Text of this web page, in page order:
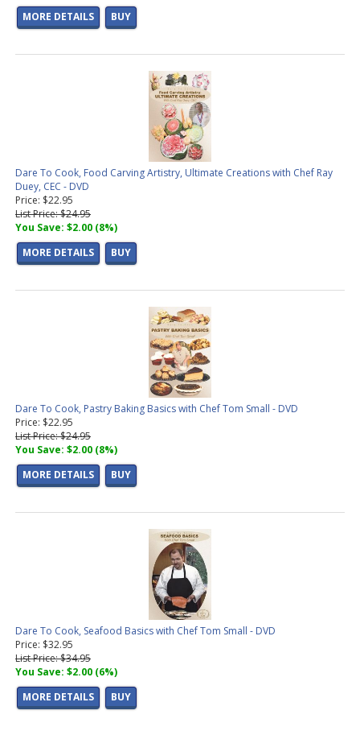
MORE DETAILS
BUY
Dare To Cook, Food Carving Artistry, Ultimate Creations with Chef Ray
Duey, CEC - DVD
Price: $22.95
List Price: $24.95
You Save: $2.00 (8%)
MORE DETAILS
BUY
Dare To Cook, Pastry Baking Basics with Chef Tom Small - DVD
Price: $22.95
List Price: $24.95
You Save: $2.00 (8%)
MORE DETAILS
BUY
Dare To Cook, Seafood Basics with Chef Tom Small - DVD
Price: $32.95
List Price: $34.95
You Save: $2.00 (6%)
MORE DETAILS
BUY